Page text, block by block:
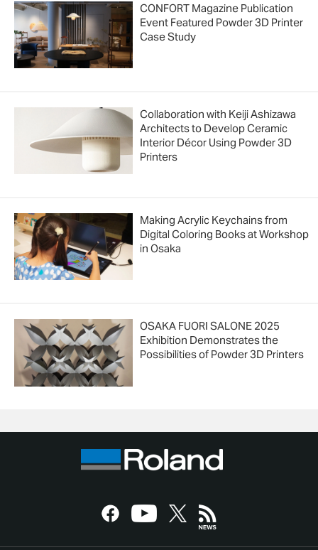
CONFORT Magazine Publication
Event Featured Powder 3D Printer
Case Study
Collaboration with Keiji Ashizawa
Architects to Develop Ceramic
Interior Décor Using Powder 3D
Printers
Making Acrylic Keychains from
Digital Coloring Books at Workshop
in Osaka
OSAKA FUORI SALONE 2025
Exhibition Demonstrates the
Possibilities of Powder 3D Printers